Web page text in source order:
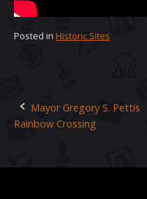
Posted in Historic Sites
Post
Mayor Gregory S. Pettis
Rainbow Crossing